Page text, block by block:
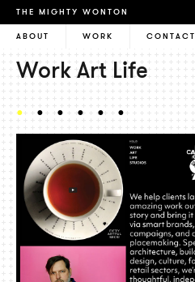
THE MIGHTY WONTON
ABOUT
WORK CONTACT
Work Art Life